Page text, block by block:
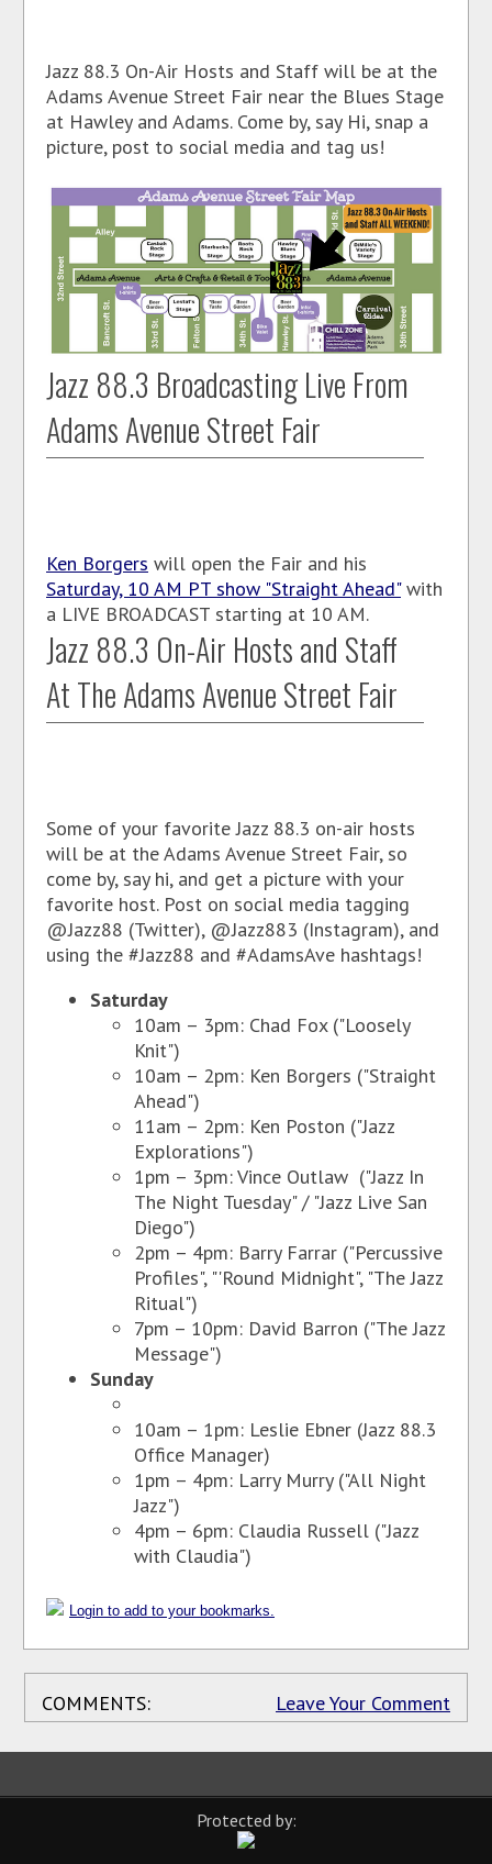
Jazz 88.3 On-Air Hosts and Staff will be at the
Adams Avenue Street Fair near the Blues Stage
at Hawley and Adams. Come by, say Hi, snap a
picture, post to social media and tag us!
Jazz 88.3 Broadcasting Live From
Adams Avenue Street Fair
Ken Borgers will open the Fair and his
Saturday, 10 AM PT show "Straight Ahead"with
a LIVE BROADCAST starting at 10 AM.
Jazz 88.3 On-Air Hosts and Staff
At The Adams Avenue Street Fair
Some of your favorite Jazz 88.3 on-air hosts
will be at the Adams Avenue Street Fair, so
come by, say hi, and get a picture with your
favorite host. Post on social media tagging
@Jazz88 (Twitter), @Jazz883 (Instagram), and
using the #Jazz88 and #AdamsAve hashtags!
Saturday
10am – 3pm: Chad Fox ("Loosely
Knit")
10am – 2pm: Ken Borgers ("Straight
Ahead")
11am – 2pm: Ken Poston ("Jazz
Explorations")
1pm – 3pm: Vince Outlaw ("Jazz In
The Night Tuesday" / "Jazz Live San
Diego")
2pm – 4pm: Barry Farrar ("Percussive
Profiles", "'Round Midnight", "The Jazz
Ritual")
7pm – 10pm: David Barron ("The Jazz
Message")
Sunday
10am – 1pm: Leslie Ebner (Jazz 88.3
Office Manager)
1pm – 4pm: Larry Murry ("All Night
Jazz")
4pm – 6pm: Claudia Russell ("Jazz
with Claudia")
Login to add to your bookmarks.
COMMENTS: Leave Your Comment
Protected by: